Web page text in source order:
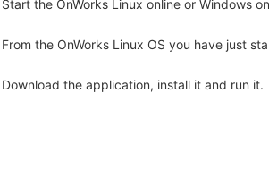
the OnWorks Linux online or Windows
the OnWorks Linux OS you have just
the application, install it and run it.